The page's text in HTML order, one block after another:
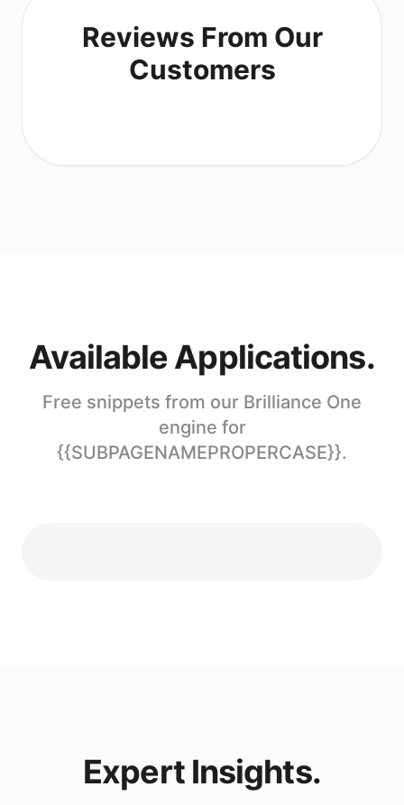
Reviews From Our
Customers
Available Applications.
Free snippets from our Brilliance One
engine for
{{SUBPAGENAMEPROPERCASE}}.
Expert Insights.